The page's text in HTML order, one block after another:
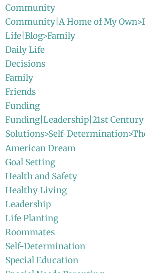
Community
Community|A Home of My
Life|Blog>Family
Daily Life
Decisions
Family
Friends
Funding
Funding|Leadership|21st
Solutions>Self-
American Dream
Goal Setting
Health and Safety
Healthy Living
Leadership
Life Planting
Roommates
Self-Determination
Special Education